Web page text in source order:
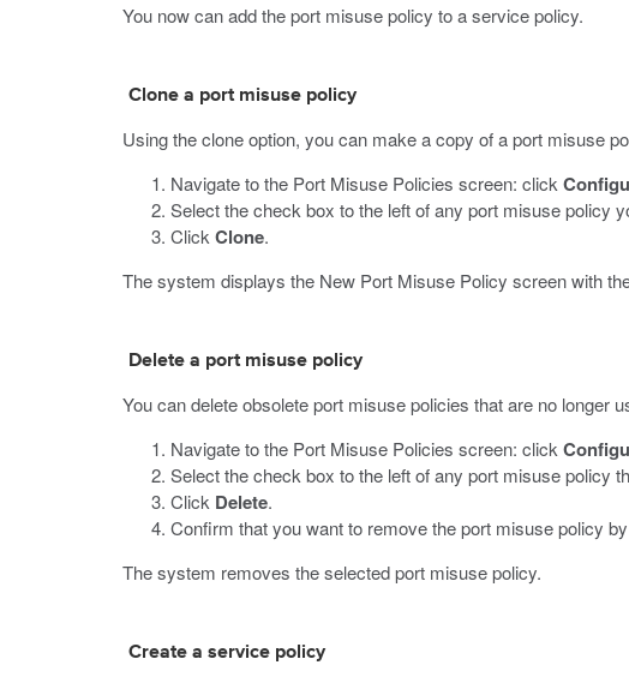
You now can add the port misuse policy to a service policy.
Clone a port misuse policy
Using the clone option, you can make a copy of a port misuse
Navigate to the Port Misuse Policies screen: click
Select the check box to the left of any port misuse policy
Click Clone.
The system displays the New Port Misuse Policy screen with
Delete a port misuse policy
You can delete obsolete port misuse policies that are no longer
Navigate to the Port Misuse Policies screen: click
Select the check box to the left of any port misuse policy
Click Delete.
Confirm that you want to remove the port misuse policy
The system removes the selected port misuse policy.
Create a service policy